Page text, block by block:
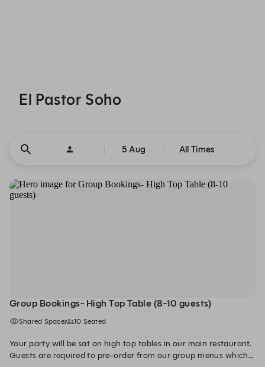
El Pastor Soho
5 Aug All Times
Group Bookings- High Top Table (8-10 guests)
Shared Space 10 Seated
Your party will be sat on high top tables in our main restaurant.
Guests are required to pre-order from our group menus which